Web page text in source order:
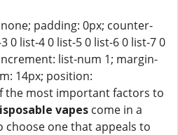
padding: 0px; counter-
0 list-4 0 list-5 0 list-6 0 list-7 0
list-num 1; margin-
14px; position:
the most important factors to
vapes come in a
choose one that appeals to